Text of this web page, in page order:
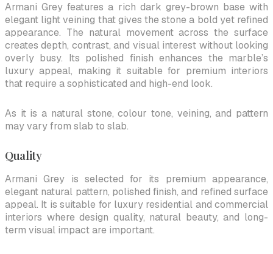
Armani Grey features a rich dark grey-brown base with
elegant light veining that gives the stone a bold yet refined
appearance. The natural movement across the surface
creates depth, contrast, and visual interest without looking
overly busy. Its polished finish enhances the marble’s
luxury appeal, making it suitable for premium interiors
that require a sophisticated and high-end look.
As it is a natural stone, colour tone, veining, and pattern
may vary from slab to slab.
Quality
Armani Grey is selected for its premium appearance,
elegant natural pattern, polished finish, and refined surface
appeal. It is suitable for luxury residential and commercial
interiors where design quality, natural beauty, and long-
term visual impact are important.